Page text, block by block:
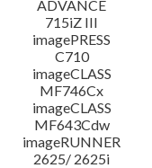
ADVANCE
715iZ III
imagePRESS
C710
imageCLASS
MF746Cx
imageCLASS
MF643Cdw
imageRUNNER
2625/ 2625i